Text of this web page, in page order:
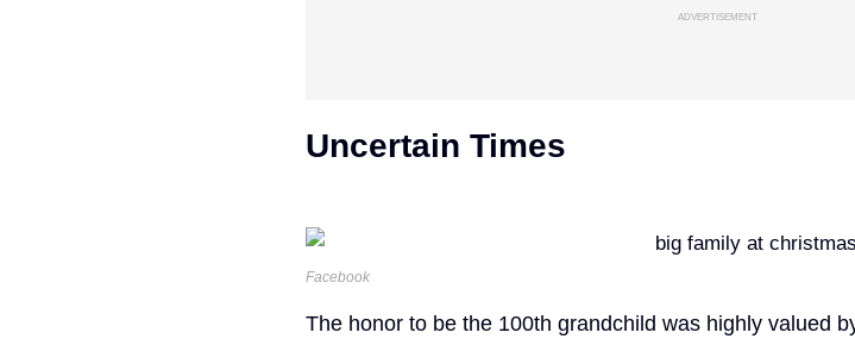
ADVERTISEMENT
Uncertain Times
Facebook
The honor to be the 100th grandchild was highly valued